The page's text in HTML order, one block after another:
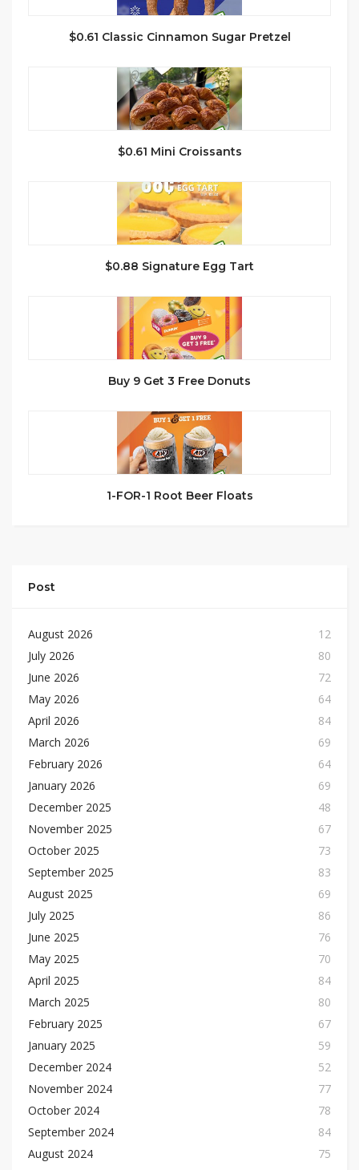
$0.61 Classic Cinnamon Sugar Pretzel
$0.61 Mini Croissants
$0.88 Signature Egg Tart
Buy 9 Get 3 Free Donuts
1-FOR-1 Root Beer Floats
Post
August 2026
12
July 2026
80
June 2026
72
May 2026
64
April 2026
84
March 2026
69
February 2026
64
January 2026
69
December 2025
48
November 2025
67
October 2025
73
September 2025
83
August 2025
69
July 2025
86
June 2025
76
May 2025
70
April 2025
84
March 2025
80
February 2025
67
January 2025
59
December 2024
52
November 2024
77
October 2024
78
September 2024
84
August 2024
75